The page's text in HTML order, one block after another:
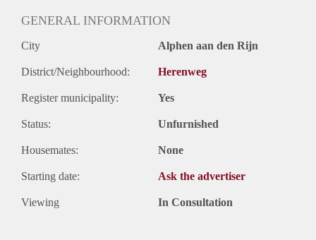
GENERAL INFORMATION
City Alphen aan den Rijn
District/Neighbourhood: Herenweg
Register municipality: Yes
Status: Unfurnished
Housemates: None
Starting date: Ask the advertiser
Viewing In Consultation